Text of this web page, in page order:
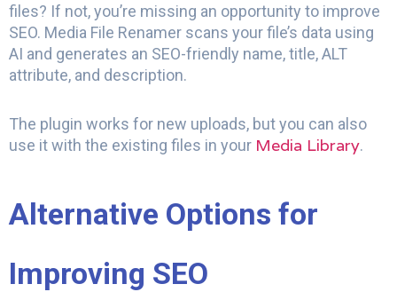
files? If not, you’re missing an opportunity to improve
SEO. Media File Renamer scans your file’s data using
AI and generates an SEO-friendly name, title, ALT
attribute, and description.
The plugin works for new uploads, but you can also
use it with the existing files in your Media Library.
Alternative Options for
Improving SEO